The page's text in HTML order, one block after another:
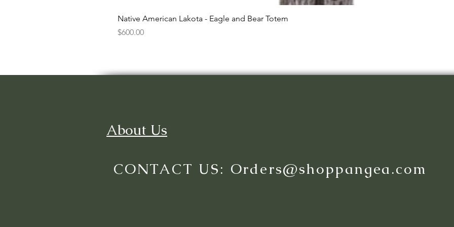
Native American Lakota - Eagle and Bear Totem
Price
$600.00
About Us
CONTACT US: Orders@shoppangea.com